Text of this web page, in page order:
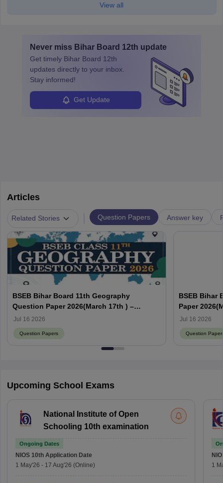
View all
Never miss Bihar Board 12th update
Get timely Bihar Board 12th
updates directly to your inbox.
Stay informed!
Get Update
Articles
Related Stories Question Papers Answer key
BSEB Bihar Board 11th Geography
Question Paper 2026(March 17th ) –
Download PDF with Answer Key
Jul 16 2026
Question Papers
BSEB Bihar
Paper
with Answer
Jul 16 2026
Question
Upcoming School Exams
National Institute of Open
Schooling 10th examination
Ongoing Dates
NIOS 10th Application Date
1 May'26 - 17 Aug'26 (Online)
1